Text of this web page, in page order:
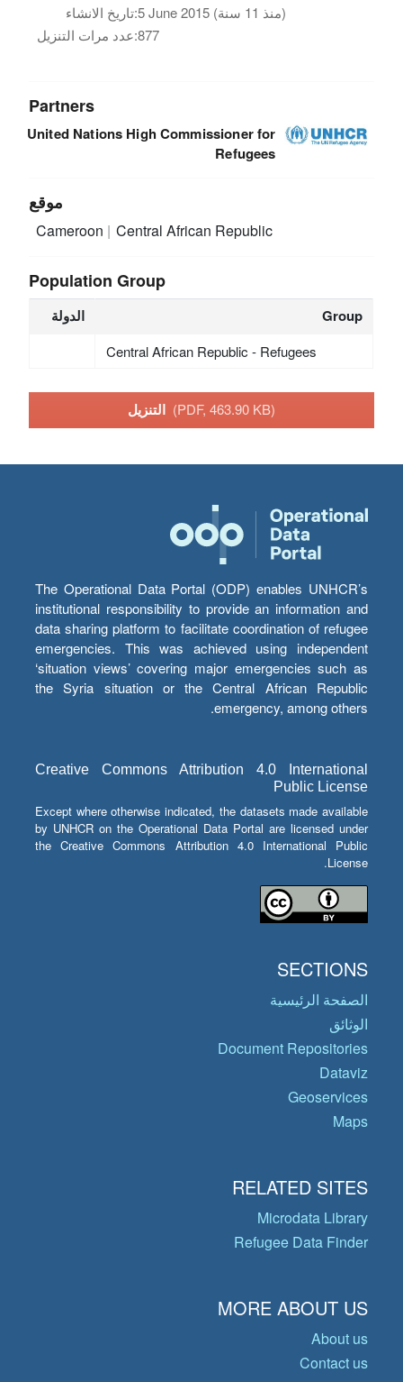
تاريخ الانشاء:
5 June 2015 (منذ 11 سنة)
عدد مرات التنزيل:877
Partners
United Nations High Commissioner for
Refugees
موقع
Cameroon Central African Republic
Population Group
الدولة Group
Central African Republic - Refugees
(PDF, 463.90 KB)
The Operational Data Portal (ODP) enables UNHCR’s
institutional responsibility to provide an information and
data sharing platform to facilitate coordination of refugee
emergencies. This was achieved using independent
‘situation views’ covering major emergencies such as
the Syria situation or the Central African Republic
emergency, among others.
Creative Commons Attribution 4.0 International
Public License
Except where otherwise indicated, the datasets made available
by UNHCR on the Operational Data Portal are licensed under
the Creative Commons Attribution 4.0 International Public
License.
SECTIONS
الصفحة الرئيسية
الوثائق
Document Repositories
Dataviz
Geoservices
Maps
RELATED SITES
Microdata Library
Refugee Data Finder
MORE ABOUT US
About us
Contact us